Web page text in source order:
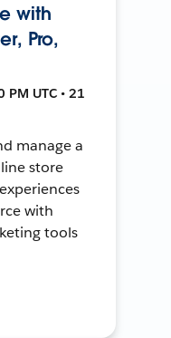
with
Pro,
UTC • 21
manage a
store
with
tools